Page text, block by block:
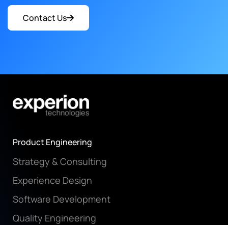
Contact Us
Product Engineering
Strategy & Consulting
Experience Design
Software Development
Quality Engineering